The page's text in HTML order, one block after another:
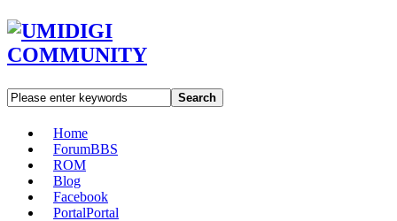
Search
Home
ForumBBS
ROM
Blog
Facebook
PortalPortal